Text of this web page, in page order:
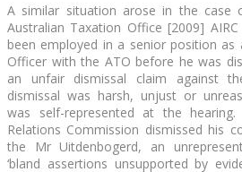
A similar situation arose in the case
Australian Taxation Office [2009]
been employed in a senior position as
Officer with the ATO before he was
an unfair dismissal claim against
dismissal was harsh, unjust or
was self-represented at the hearing.
Relations Commission dismissed his
the Mr Uitdenbogerd, an
‘bland assertions unsupported by